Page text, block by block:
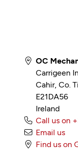
OC
Carrigeen
Cahir, Co.
E21DA56
Ireland
Call us on
Email us
Find us on